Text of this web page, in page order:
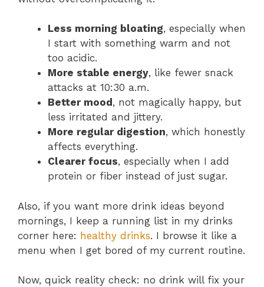
Less morning bloating, especially when
I start with something warm and not
too acidic.
More stable energy, like fewer snack
attacks at 10:30 a.m.
Better mood , not magically happy, but
less irritated and jittery.
More regular digestion, which honestly
affects everything.
Clearer focus, especially when I add
protein or fiber instead of just sugar.
Also, if you want more drink ideas beyond
mornings, I keep a running list in my drinks
corner here: healthy drinks. I browse it like a
menu when I get bored of my current routine.
Now, quick reality check: no drink will fix your